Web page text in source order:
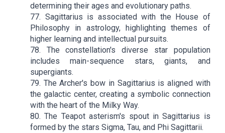
determining their ages and evolutionary paths.
77. Sagittarius is associated with the House of
Philosophy in astrology, highlighting themes of
higher learning and intellectual pursuits.
78. The constellation's diverse star population
includes main-sequence stars, giants, and
supergiants.
79. The Archer's bow in Sagittarius is aligned with
the galactic center, creating a symbolic connection
with the heart of the Milky Way.
80. The Teapot asterism's spout in Sagittarius is
formed by the stars Sigma, Tau, and Phi Sagittarii.